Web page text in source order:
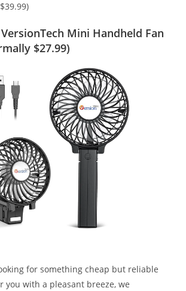
Mini Handheld Fan
$27.99)
for something cheap but reliable
you with a pleasant breeze, we